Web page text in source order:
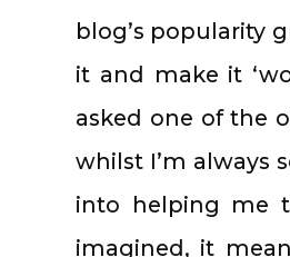
blog’s popularity
it and make it
asked one of the
whilst I’m always
into helping me
imagined, it